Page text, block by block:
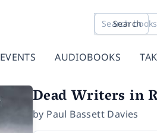
Search
EVENTS AUDIOBOOKS
Dead Writers in
by Paul Bassett Davies